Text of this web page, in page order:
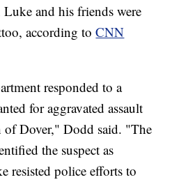
and his friends were
according toCNN
responded to a
for aggravated assault
of Dover," Dodd said. "The
the suspect as
resisted police efforts to